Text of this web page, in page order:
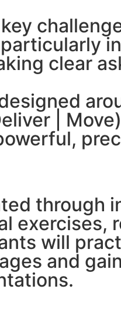
clear
|
through
will
and